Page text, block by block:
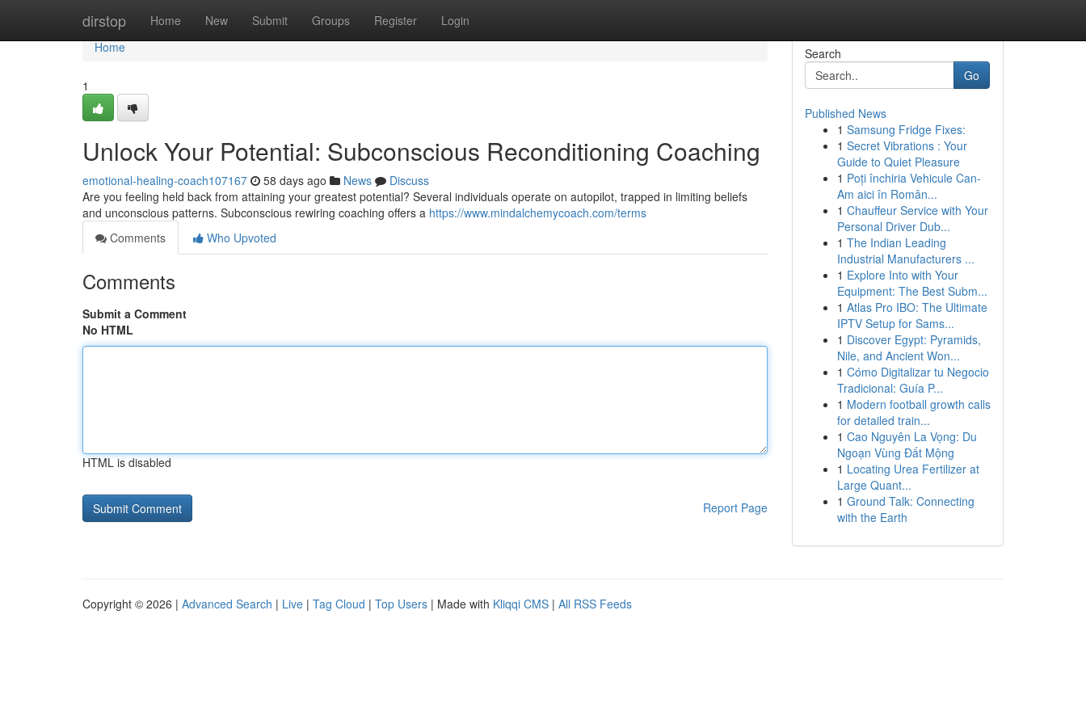
dirstop Home New Submit Groups Register Login
Home
Home
1
Unlock Your Potential: Subconscious Reconditioning Coaching
emotional-healing-coach107167 58 days ago News
Discuss
Are you feeling held back from attaining your greatest potential? Several individuals operate on autopilot, trapped in limiting beliefs
and unconscious patterns. Subconscious rewiring coaching offers a https://www.mindalchemycoach.com/terms
Comments
Who Upvoted
Comments
Submit a Comment
No HTML
HTML is disabled
Report Page
Search
Go
Published News
1 Samsung Fridge Fixes:
1 Secret Vibrations : Your
Guide to Quiet Pleasure
1 Poți închiria Vehicule Can-
Am aici în Român...
1 Chauffeur Service with Your
Personal Driver Dub...
1 The Indian Leading
Industrial Manufacturers ...
1 Explore Into with Your
Equipment: The Best Subm...
1 Atlas Pro IBO: The Ultimate
IPTV Setup for Sams...
1 Discover Egypt: Pyramids,
Nile, and Ancient Won...
1 Cómo Digitalizar tu Negocio
Tradicional: Guía P...
1 Modern football growth calls
for detailed train...
1 Cao Nguyên La Vọng: Du
Ngoạn Vùng Đất Mộng
1 Locating Urea Fertilizer at
Large Quant...
1 Ground Talk: Connecting
with the Earth
Copyright © 2026 | Advanced Search | Live | Tag Cloud | Top Users | Made with Kliqqi CMS | All RSS Feeds